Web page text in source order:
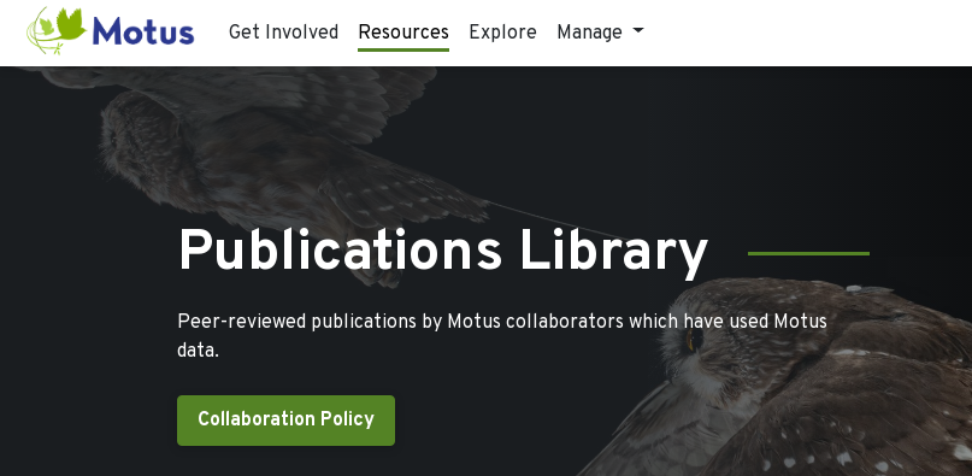
Get Involved Resources Explore Manage
Publications Library
Peer-reviewed publications by Motus collaborators which have used Motus
data.
Collaboration Policy